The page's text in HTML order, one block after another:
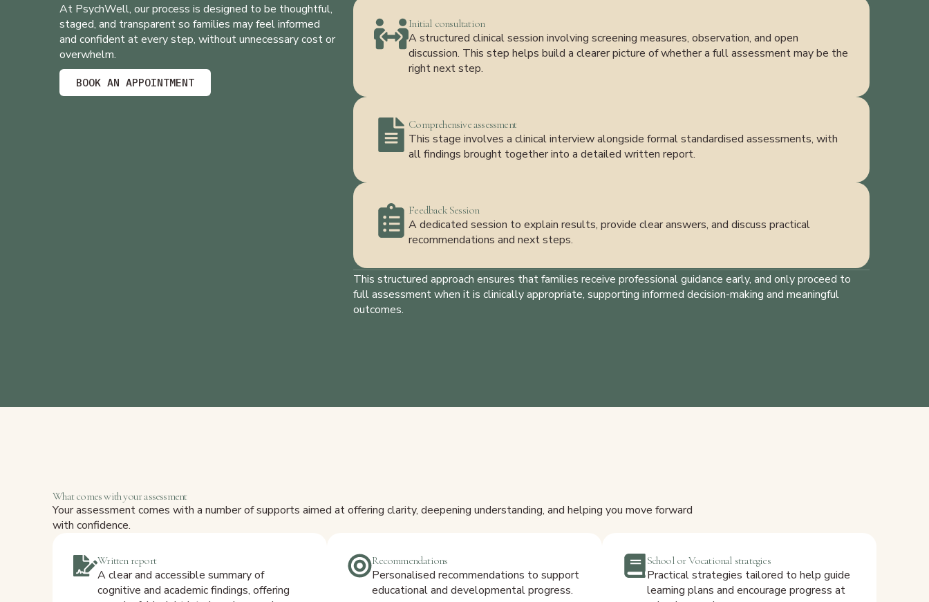
At PsychWell, our process is designed to be thoughtful,
staged, and transparent so families may feel informed
and confident at every step, without unnecessary cost or
overwhelm.
BOOK AN APPOINTMENT
Initial consultation
A structured clinical session involving screening measures, observation, and open
discussion. This step helps build a clearer picture of whether a full assessment may be the
right next step.
Comprehensive assessment
This stage involves a clinical interview alongside formal standardised assessments, with
all findings brought together into a detailed written report.
Feedback Session
A dedicated session to explain results, provide clear answers, and discuss practical
recommendations and next steps.
This structured approach ensures that families receive professional guidance early, and only proceed to
full assessment when it is clinically appropriate, supporting informed decision-making and meaningful
outcomes.
What comes with your assessment
Your assessment comes with a number of supports aimed at offering clarity, deepening understanding, and helping you move forward
with confidence.
Written report
A clear and accessible summary of
cognitive and academic findings, offering
Recommendations
Personalised recommendations to support
educational and developmental progress.
School or Vocational strategies
Practical strategies tailored to help guide
learning plans and encourage progress at